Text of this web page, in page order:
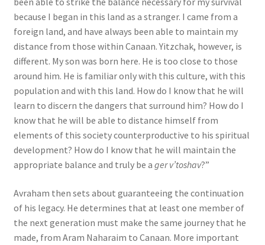
because I began in this land as a stranger. I came from a
foreign land, and have always been able to maintain my
distance from those within Canaan. Yitzchak, however, is
different. My son was born here. He is too close to those
around him. He is familiar only with this culture, with this
population and with this land. How do I know that he will
learn to discern the dangers that surround him? How do I
know that he will be able to distance himself from
elements of this society counterproductive to his spiritual
development? How do I know that he will maintain the
appropriate balance and truly be a ger v’toshav?”
Avraham then sets about guaranteeing the continuation
of his legacy. He determines that at least one member of
the next generation must make the same journey that he
made, from Aram Naharaim to Canaan. More important